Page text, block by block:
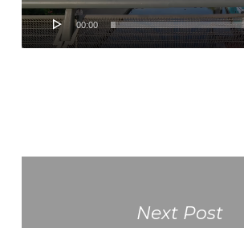
00:00
Next Post